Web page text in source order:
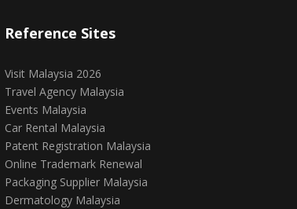
Reference Sites
Visit Malaysia 2026
Travel Agency Malaysia
Events Malaysia
Car Rental Malaysia
Patent Registration Malaysia
Online Trademark Renewal
Packaging Supplier Malaysia
Dermatology Malaysia